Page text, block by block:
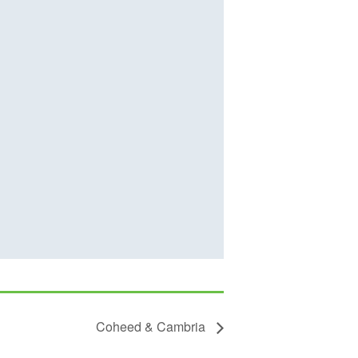
Coheed & Cambria